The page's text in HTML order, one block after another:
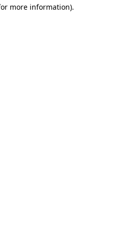
more information).